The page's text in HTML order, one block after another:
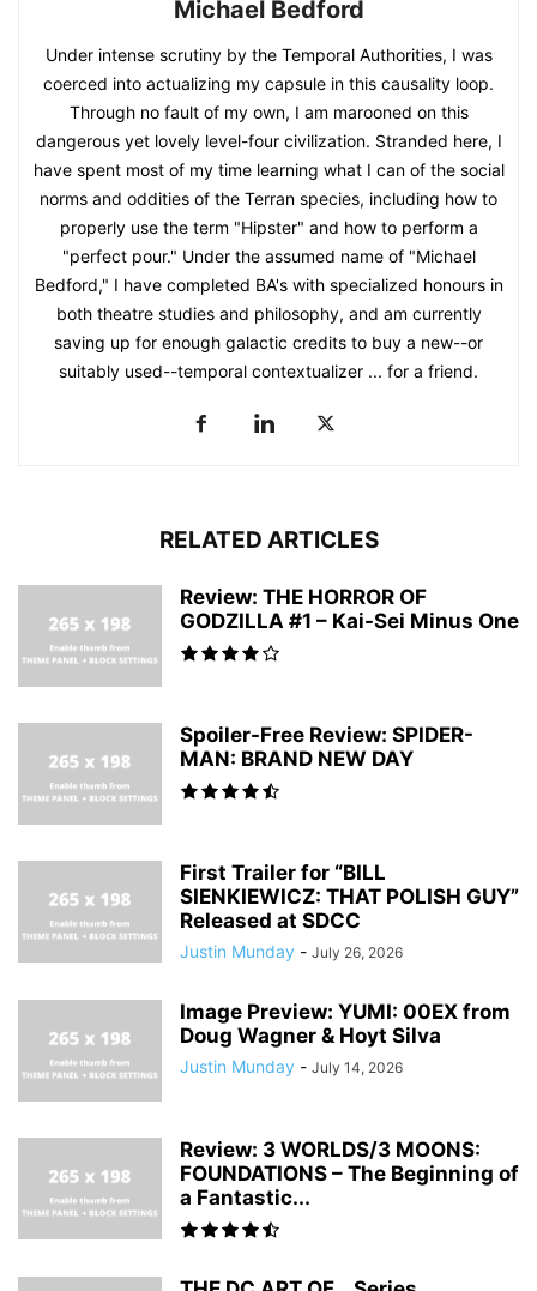
Michael Bedford
Under intense scrutiny by the Temporal Authorities, I was
coerced into actualizing my capsule in this causality loop.
Through no fault of my own, I am marooned on this
dangerous yet lovely level-four civilization. Stranded here, I
have spent most of my time learning what I can of the social
norms and oddities of the Terran species, including how to
properly use the term "Hipster" and how to perform a
"perfect pour." Under the assumed name of "Michael
Bedford," I have completed BA's with specialized honours in
both theatre studies and philosophy, and am currently
saving up for enough galactic credits to buy a new--or
suitably used--temporal contextualizer ... for a friend.
RELATED ARTICLES
Review: THE HORROR OF
GODZILLA #1 – Kai-Sei Minus One
Spoiler-Free Review: SPIDER-
MAN: BRAND NEW DAY
First Trailer for “BILL
SIENKIEWICZ: THAT POLISH GUY”
Released at SDCC
Justin Munday - July 26, 2026
Image Preview: YUMI: 00EX from
Doug Wagner & Hoyt Silva
Justin Munday - July 14, 2026
Review: 3 WORLDS/3 MOONS:
FOUNDATIONS – The Beginning of
a Fantastic...